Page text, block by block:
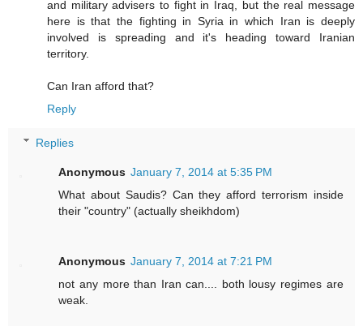
and military advisers to fight in Iraq, but the real message
here is that the fighting in Syria in which Iran is deeply
involved is spreading and it's heading toward Iranian
territory.
Can Iran afford that?
Reply
Replies
Anonymous January 7, 2014 at 5:35 PM
What about Saudis? Can they afford terrorism inside
their "country" (actually sheikhdom)
Anonymous January 7, 2014 at 7:21 PM
not any more than Iran can.... both lousy regimes are
weak.